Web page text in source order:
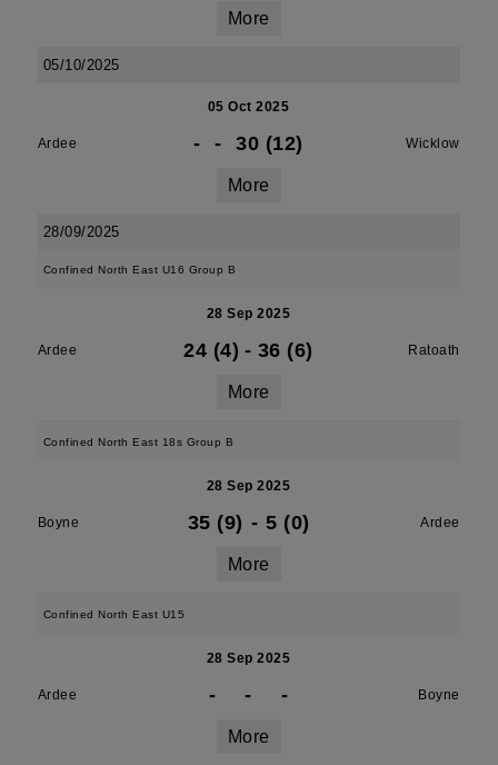
More
05/10/2025
05 Oct 2025
Ardee - - 30 (12) Wicklow
More
28/09/2025
Confined North East U16 Group B
28 Sep 2025
Ardee 24 (4) - 36 (6) Ratoath
More
Confined North East 18s Group B
28 Sep 2025
Boyne 35 (9) - 5 (0) Ardee
More
Confined North East U15
28 Sep 2025
Ardee - - - Boyne
More